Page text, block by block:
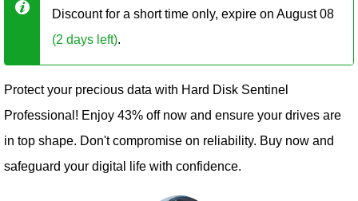
Discount for a short time only, expire on August 08
(2 days left).
Protect your precious data with Hard Disk Sentinel
Professional! Enjoy 43% off now and ensure your drives are
in top shape. Don't compromise on reliability. Buy now and
safeguard your digital life with confidence.